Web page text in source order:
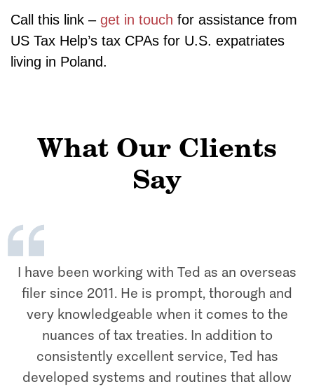
Call this link – get in touch for assistance from
US Tax Help’s tax CPAs for U.S. expatriates
living in Poland.
What Our Clients
Say
I have been working with Ted as an overseas
filer since 2011. He is prompt, thorough and
very knowledgeable when it comes to the
nuances of tax treaties. In addition to
consistently excellent service, Ted has
developed systems and routines that allow